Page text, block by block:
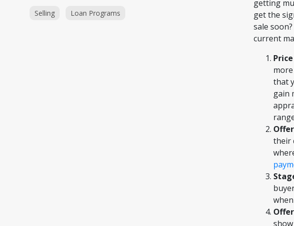
Selling Loan Programs
getting
get the
sale
current
that
gain
their